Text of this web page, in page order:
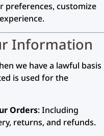
preferences, customize
Information
we have a lawful basis
is used for the
Orders: Including
returns, and refunds.